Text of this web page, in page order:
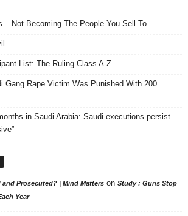
– Not Becoming The People You Sell To
List: The Ruling Class A-Z
Gang Rape Victim Was Punished With 200
in Saudi Arabia: Saudi executions persist
Prosecuted? | Mind Matters on Study : Guns Stop
Year